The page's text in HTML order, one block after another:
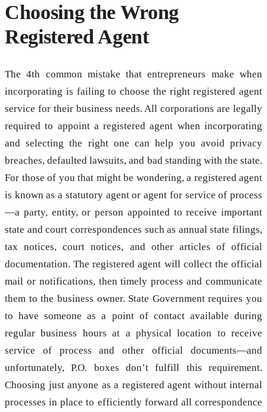
Choosing the Wrong
Registered Agent
The 4th common mistake that entrepreneurs make when
incorporating is failing to choose the right registered agent
service for their business needs. All corporations are legally
required to appoint a registered agent when incorporating
and selecting the right one can help you avoid privacy
breaches, defaulted lawsuits, and bad standing with the state.
For those of you that might be wondering, a registered agent
is known as a statutory agent or agent for service of process
—a party, entity, or person appointed to receive important
state and court correspondences such as annual state filings,
tax notices, court notices, and other articles of official
documentation. The registered agent will collect the official
mail or notifications, then timely process and communicate
them to the business owner. State Government requires you
to have someone as a point of contact available during
regular business hours at a physical location to receive
service of process and other official documents—and
unfortunately, P.O. boxes don’t fulfill this requirement.
Choosing just anyone as a registered agent without internal
processes in place to efficiently forward all correspondence